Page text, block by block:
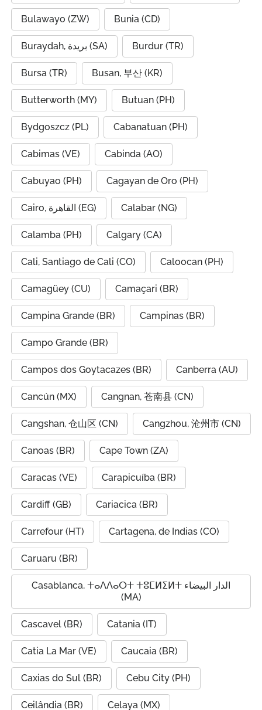
Bulawayo (ZW) Bunia (CD)
Buraydah, بريدة (SA) Burdur (TR)
Bursa (TR) Busan, 부산 (KR)
Butterworth (MY) Butuan (PH)
Bydgoszcz (PL) Cabanatuan (PH)
Cabimas (VE) Cabinda (AO)
Cabuyao (PH) Cagayan de Oro (PH)
Cairo, القاهرة (EG) Calabar (NG)
Calamba (PH) Calgary (CA)
Cali, Santiago de Cali (CO) Caloocan (PH)
Camagüey (CU) Camaçari (BR)
Campina Grande (BR) Campinas (BR)
Campo Grande (BR)
Campos dos Goytacazes (BR) Canberra (AU)
Cancún (MX) Cangnan, 苍南县 (CN)
Cangshan, 仓山区 (CN) Cangzhou, 沧州市 (CN)
Canoas (BR) Cape Town (ZA)
Caracas (VE) Carapicuíba (BR)
Cardiff (GB) Cariacica (BR)
Carrefour (HT) Cartagena, de Indias (CO)
Caruaru (BR)
Casablanca, ⵜⴰⴷⴷⴰⵔⵜ ⵜⵓⵎⵍⵉⵍⵜ الدار البيضاء
(MA)
Cascavel (BR) Catania (IT)
Catia La Mar (VE) Caucaia (BR)
Caxias do Sul (BR) Cebu City (PH)
Ceilândia (BR) Celaya (MX)